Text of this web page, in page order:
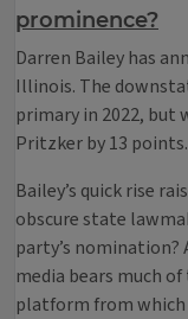
prominence?
Darren Bailey has
Illinois. The
primary in 2022, but
Pritzker by 13 points.
Bailey’s quick rise
obscure state
party’s
media bears much
platform from which